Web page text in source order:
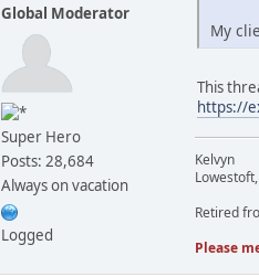
Global Moderator
Super Hero
Posts: 28,684
Always on vacation
Logged
My
This
https://
Kelvyn
Retired
Please